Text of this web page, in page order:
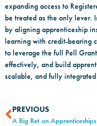
expanding access to
be treated as the only lever.
by aligning apprenticeship
learning with credit-bearing
to leverage the full Pell
effectively, and build
scalable, and fully
PREVIOUS